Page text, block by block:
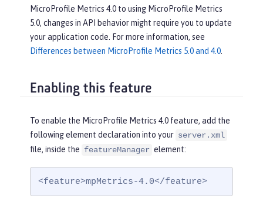
MicroProfile Metrics 4.0 to using MicroProfile Metrics
5.0, changes in API behavior might require you to update
your application code. For more information, see
Differences between MicroProfile Metrics 5.0 and 4.0
Enabling this feature
To enable the MicroProfile Metrics 4.0 feature, add the
following element declaration into your server.xml
file, inside the featureManager element:
<feature>mpMetrics-4.0</feature>